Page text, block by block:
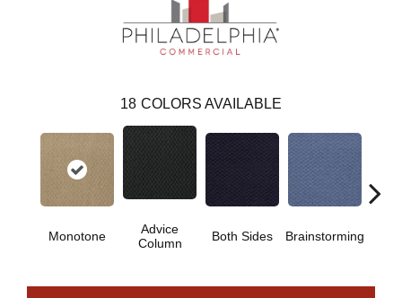
18 COLORS AVAILABLE
Monotone
Advice
Column
Both Sides Brainstorming